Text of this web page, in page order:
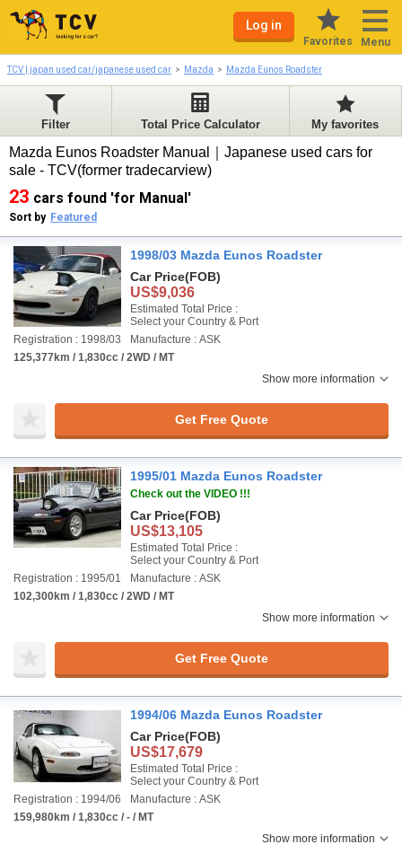
Log in
Favorites Menu
TCV | japan used car/japanese used car Mazda Mazda Eunos Roadster
Filter Total Price Calculator My favorites
Mazda Eunos Roadster Manual｜Japanese used cars for
sale - TCV(former tradecarview)
23 cars found 'for Manual'
Sort by Featured
1998/03 Mazda Eunos Roadster
Car Price(FOB)
US$9,036
Estimated Total Price :
Select your Country & Port
Registration : 1998/03
Manufacture : ASK
125,377km / 1,830cc / 2WD / MT
Show more information
Get Free Quote
1995/01 Mazda Eunos Roadster
Check out the VIDEO !!!
Car Price(FOB)
US$13,105
Estimated Total Price :
Select your Country & Port
Registration : 1995/01
Manufacture : ASK
102,300km / 1,830cc / 2WD / MT
Show more information
Get Free Quote
1994/06 Mazda Eunos Roadster
Car Price(FOB)
US$17,679
Estimated Total Price :
Select your Country & Port
Registration : 1994/06
Manufacture : ASK
159,980km / 1,830cc / - / MT
Show more information